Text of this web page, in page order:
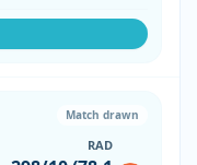
Match drawn
RAD